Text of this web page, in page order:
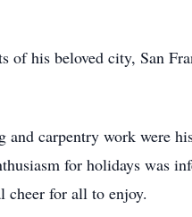
of his beloved city, San
and carpentry work were
for holidays was
cheer for all to enjoy.